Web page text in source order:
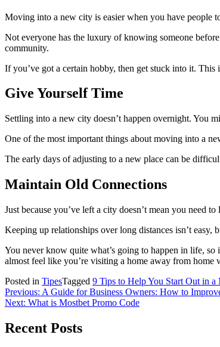
Moving into a new city is easier when you have people
Not everyone has the luxury of knowing someone
community.
If you’ve got a certain hobby, then get stuck into it.
Give Yourself Time
Settling into a new city doesn’t happen overnight. You
One of the most important things about moving into a
The early days of adjusting to a new place can be
Maintain Old Connections
Just because you’ve left a city doesn’t mean you need
Keeping up relationships over long distances isn’t easy,
You never know quite what’s going to happen in life,
almost feel like you’re visiting a home away from
Posted in TipesTagged 9 Tips to Help You Start Out in a
Post
navigation
Previous: A Guide for Business Owners: How to
Next: What is Mostbet Promo Code
Recent Posts